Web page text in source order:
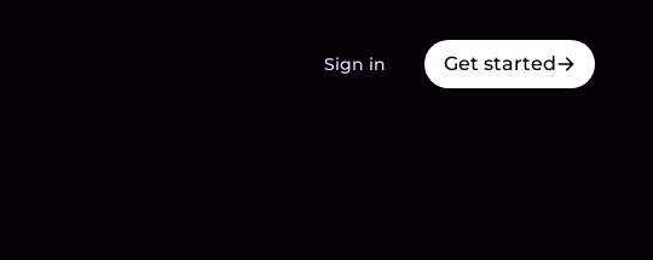
Sign in Get started